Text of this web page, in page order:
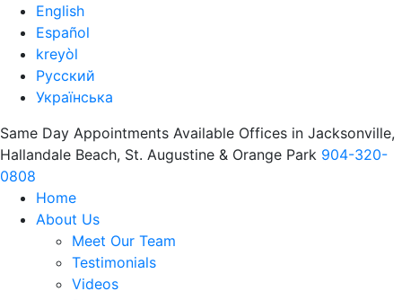
English
Español
kreyòl
Русский
Українська
Same Day Appointments Available Offices in Jacksonville,
Hallandale Beach, St. Augustine & Orange Park 904-320-
0808
Home
About Us
Meet Our Team
Testimonials
Videos